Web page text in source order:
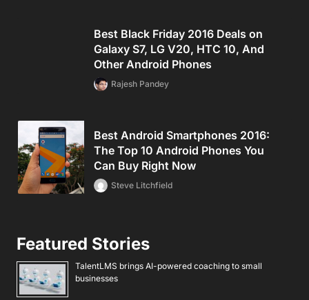
Best Black Friday 2016 Deals on
Galaxy S7, LG V20, HTC 10, And
Other Android Phones
Rajesh Pandey
Best Android Smartphones 2016:
The Top 10 Android Phones You
Can Buy Right Now
Steve Litchfield
Featured Stories
TalentLMS brings AI-powered coaching to small
businesses